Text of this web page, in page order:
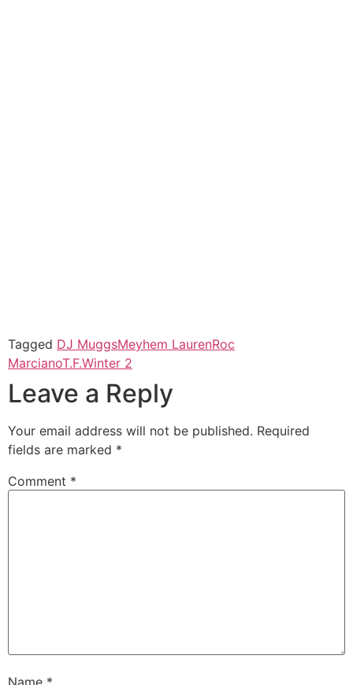
Tagged DJ MuggsMeyhem LaurenRoc
MarcianoT.F.Winter 2
Leave a Reply
Your email address will not be published. Required
fields are marked *
Comment *
Name *